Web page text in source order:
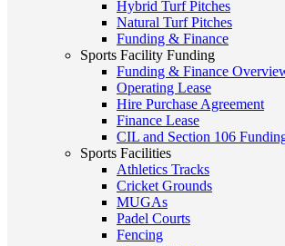
Hybrid Turf Pitches
Natural Turf Pitches
Funding & Finance
Sports Facility Funding
Funding & Finance
Operating Lease
Hire Purchase Agreement
Finance Lease
CIL and Section 106
Sports Facilities
Athletics Tracks
Cricket Grounds
MUGAs
Padel Courts
Fencing